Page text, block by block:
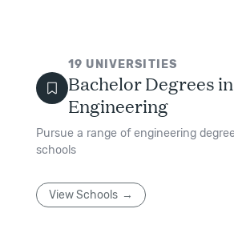
19 UNIVERSITIES
Bachelor Degrees in
Engineering
Pursue a range of engineering
schools
View Schools